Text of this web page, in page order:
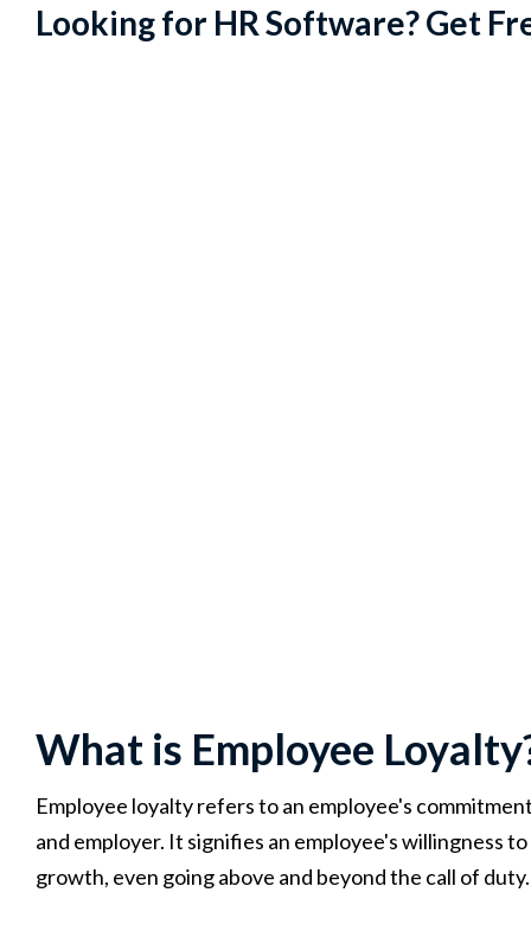
Looking for HR Software? Get
What is Employee
Employee loyalty refers to an employee's
and employer. It signifies an employee's willingness
growth, even going above and beyond the call of duty.